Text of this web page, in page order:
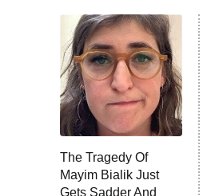
The Tragedy Of
Mayim Bialik Just
Gets Sadder And